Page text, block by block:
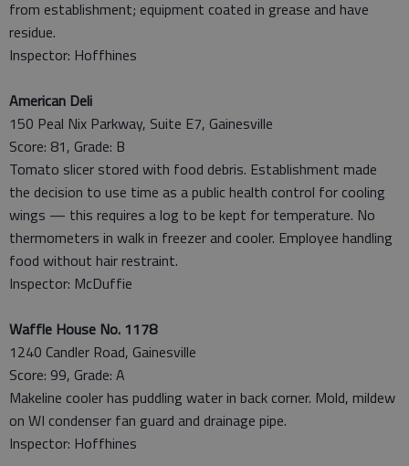
from establishment; equipment coated in grease and have
residue.
Inspector: Hoffhines
American Deli
150 Peal Nix Parkway, Suite E7, Gainesville
Score: 81, Grade: B
Tomato slicer stored with food debris. Establishment made
the decision to use time as a public health control for cooling
wings — this requires a log to be kept for temperature. No
thermometers in walk in freezer and cooler. Employee handling
food without hair restraint.
Inspector: McDuffie
Waffle House No. 1178
1240 Candler Road, Gainesville
Score: 99, Grade: A
Makeline cooler has puddling water in back corner. Mold, mildew
on WI condenser fan guard and drainage pipe.
Inspector: Hoffhines